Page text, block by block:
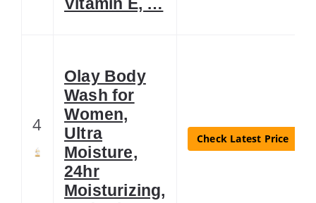
4
Olay Body
Wash for
Women,
Ultra
Moisture,
24hr
Moisturizing,
Check Latest Price